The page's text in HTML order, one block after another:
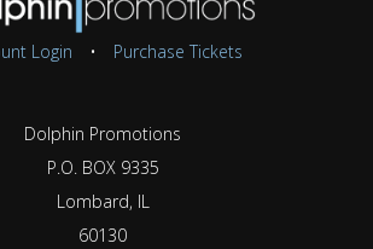
Login • Purchase Tickets
Dolphin Promotions
P.O. BOX 9335
Lombard, IL
60130